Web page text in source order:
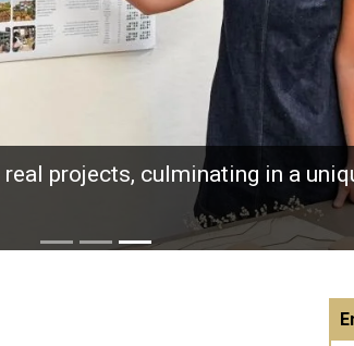
projects, culminating in a